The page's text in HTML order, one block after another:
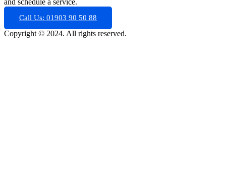
and schedule a service.
Call Us: 01903 90 50 88
Copyright © 2024. All rights reserved.